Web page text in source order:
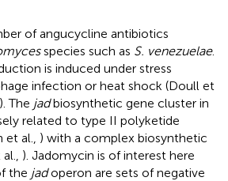
of angucycline antibiotics
species such as S. venezuelae.
is induced under stress
infection or heat shock (Doull et
). The jadbiosynthetic gene cluster in
related to type II polyketide
al., ) with a complex biosynthetic
). Jadomycin is of interest here
the jadoperon are sets of negative